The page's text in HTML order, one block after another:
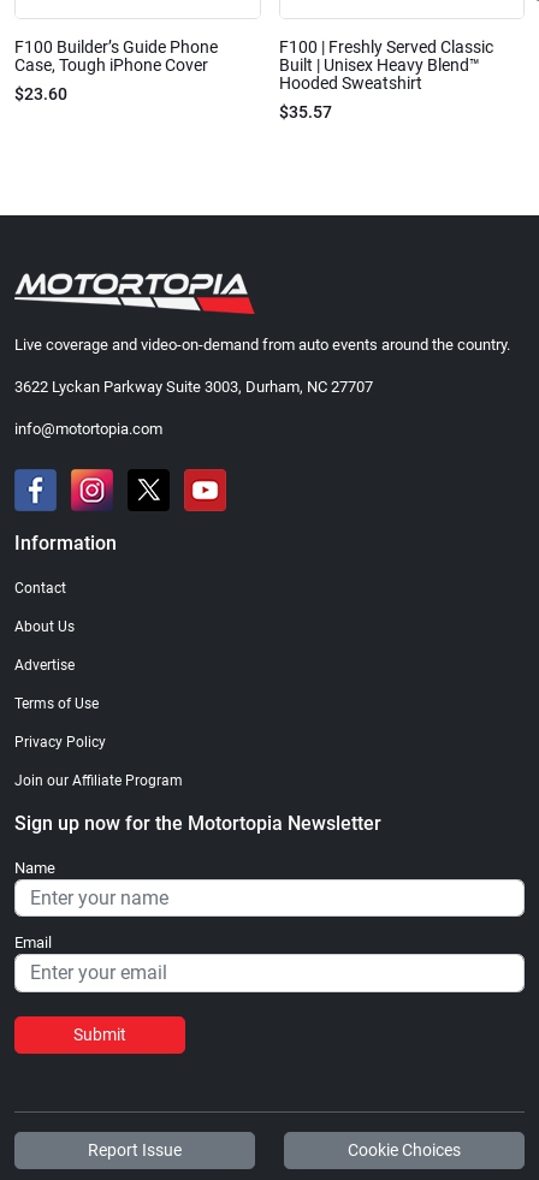
F100 Builder’s Guide Phone
Case, Tough iPhone Cover
$23.60
F100 | Freshly Served Classic
Built | Unisex Heavy Blend™
Hooded Sweatshirt
$35.57
Live coverage and video-on-demand from auto events around the country.
3622 Lyckan Parkway Suite 3003, Durham, NC 27707
info@motortopia.com
Information
Contact
About Us
Advertise
Terms of Use
Privacy Policy
Join our Affiliate Program
Sign up now for the Motortopia Newsletter
Name
Email
Submit
Report Issue Cookie Choices